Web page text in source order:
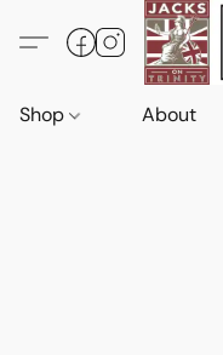
Shop About